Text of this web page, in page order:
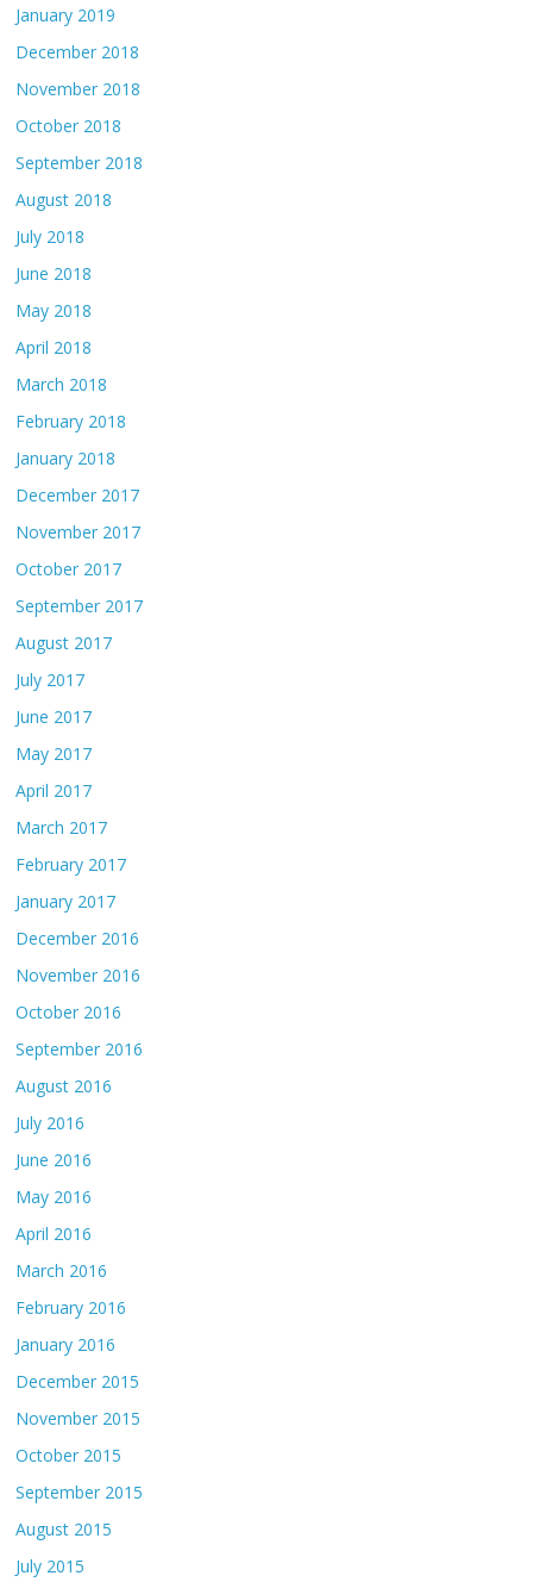
January 2019
December 2018
November 2018
October 2018
September 2018
August 2018
July 2018
June 2018
May 2018
April 2018
March 2018
February 2018
January 2018
December 2017
November 2017
October 2017
September 2017
August 2017
July 2017
June 2017
May 2017
April 2017
March 2017
February 2017
January 2017
December 2016
November 2016
October 2016
September 2016
August 2016
July 2016
June 2016
May 2016
April 2016
March 2016
February 2016
January 2016
December 2015
November 2015
October 2015
September 2015
August 2015
July 2015